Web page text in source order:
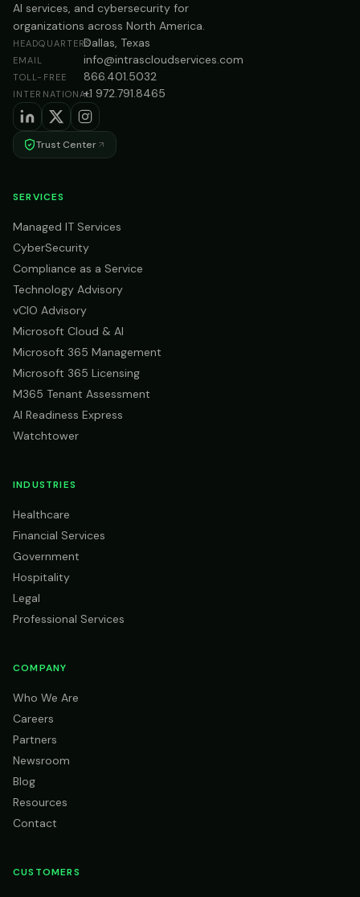
AI services, and cybersecurity for
organizations across North America.
HEADQUARTERSDallas, Texas
EMAIL info@intrascloudservices.com
TOLL-FREE 866.401.5032
INTERNATIONAL+1 972.791.8465
Trust Center
SERVICES
Managed IT Services
CyberSecurity
Compliance as a Service
Technology Advisory
vCIO Advisory
Microsoft Cloud & AI
Microsoft 365 Management
Microsoft 365 Licensing
M365 Tenant Assessment
AI Readiness Express
Watchtower
INDUSTRIES
Healthcare
Financial Services
Government
Hospitality
Legal
Professional Services
COMPANY
Who We Are
Careers
Partners
Newsroom
Blog
Resources
Contact
CUSTOMERS